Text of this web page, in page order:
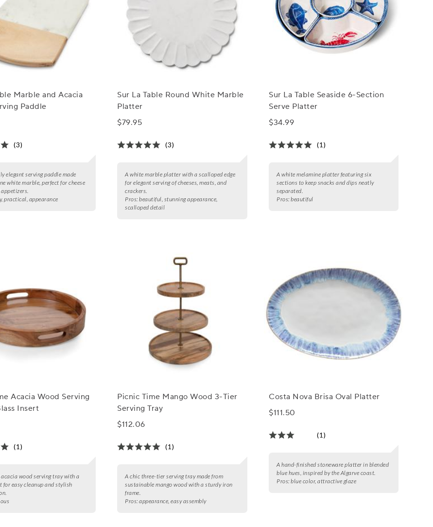
Marble and Acacia
Paddle
(3)
elegant serving paddle made
white marble, perfect for cheese
practical, appearance
Sur La Table Round White Marble
Platter
$79.95
(3)
A white marble platter with a scalloped edge
for elegant serving of cheeses, meats, and
crackers.
Pros: beautiful, stunning appearance,
scalloped detail
Sur La Table Seaside 6-Section
Serve Platter
$34.99
(1)
A white melamine platter featuring six
sections to keep snacks and dips neatly
separated.
Pros: beautiful
Acacia Wood Serving
Insert
(1)
wood serving tray with a
for easy cleanup and stylish
Picnic Time Mango Wood 3-Tier
Serving Tray
$112.06
(1)
A chic three-tier serving tray made from
sustainable mango wood with a sturdy iron
frame.
Pros: appearance, easy assembly
Costa Nova Brisa Oval Platter
$111.50
(1)
A hand-finished stoneware platter in blended
blue hues, inspired by the Algarve coast.
Pros: blue color, attractive glaze